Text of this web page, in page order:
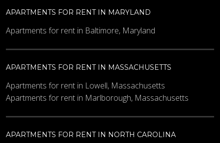
APARTMENTS FOR RENT IN MARYLAND
Apartments for rent in Baltimore, Maryland
APARTMENTS FOR RENT IN MASSACHUSETTS
Apartments for rent in Lowell, Massachusetts
Apartments for rent in Marlborough, Massachusetts
APARTMENTS FOR RENT IN NORTH CAROLINA